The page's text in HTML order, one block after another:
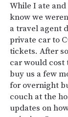
While I ate
know we
a travel agent
private car to
tickets. After
car would cost
buy us a few
for overnight
couch at the
updates on